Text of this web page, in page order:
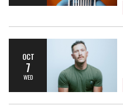
OCT
7
WED